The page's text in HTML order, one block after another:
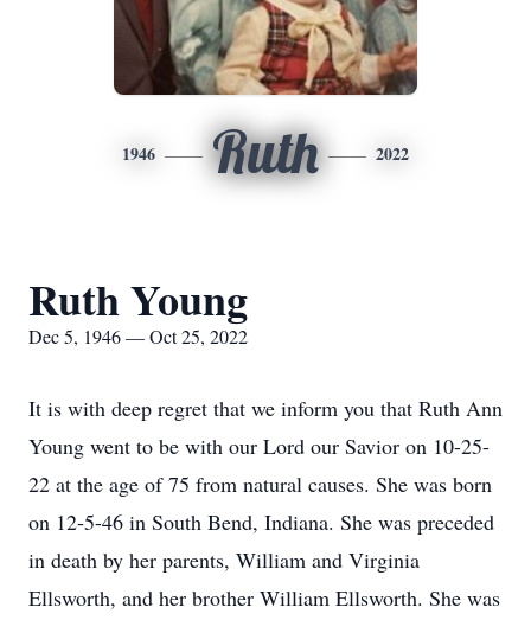
1946 Ruth 2022
Ruth Young
Dec 5, 1946 — Oct 25, 2022
It is with deep regret that we inform you that Ruth Ann
Young went to be with our Lord our Savior on 10-25-
22 at the age of 75 from natural causes. She was born
on 12-5-46 in South Bend, Indiana. She was preceded
in death by her parents, William and Virginia
Ellsworth, and her brother William Ellsworth. She was